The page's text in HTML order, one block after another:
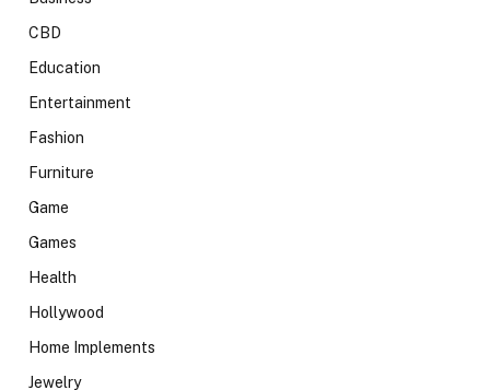
CBD
Education
Entertainment
Fashion
Furniture
Game
Games
Health
Hollywood
Home Implements
Jewelry